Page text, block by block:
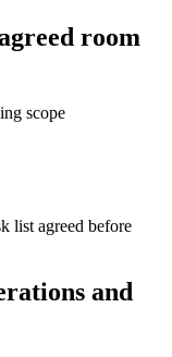
room
list agreed before
and